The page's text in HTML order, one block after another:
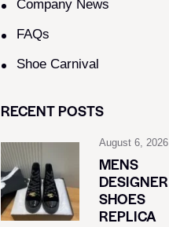
Company News
FAQs
Shoe Carnival​
RECENT POSTS
August 6, 2026
MENS
DESIGNER
SHOES
REPLICA